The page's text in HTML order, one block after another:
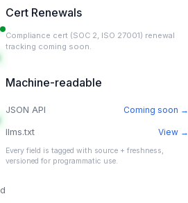
Cert Renewals
Compliance cert (SOC 2, ISO 27001) renewal
tracking coming soon.
Machine-readable
JSON API Coming soon →
llms.txt View →
Every field is tagged with source + freshness,
versioned for programmatic use.